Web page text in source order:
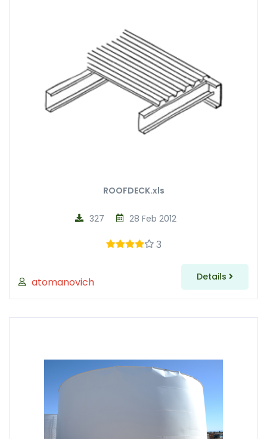
ROOFDECK.xls
atomanovich
28 Feb 2012
327
3
Details